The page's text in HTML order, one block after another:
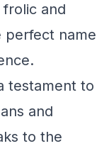
and
perfect name
testament to
and
to the